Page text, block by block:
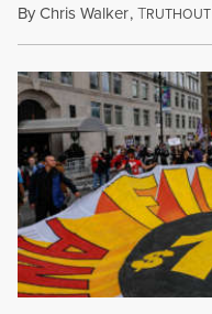
ByChris Walker,TRUTHOUT